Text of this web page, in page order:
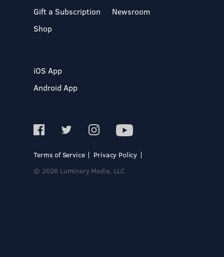
Gift a Subscription
Shop
Newsroom
iOS App
Android App
Terms of Service
Privacy Policy
© 2026 Luminary Media, LLC